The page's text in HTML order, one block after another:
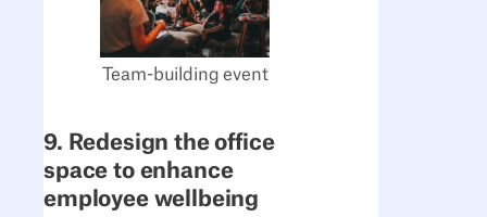
Team-building event
9. Redesign the office
space to enhance
employee wellbeing